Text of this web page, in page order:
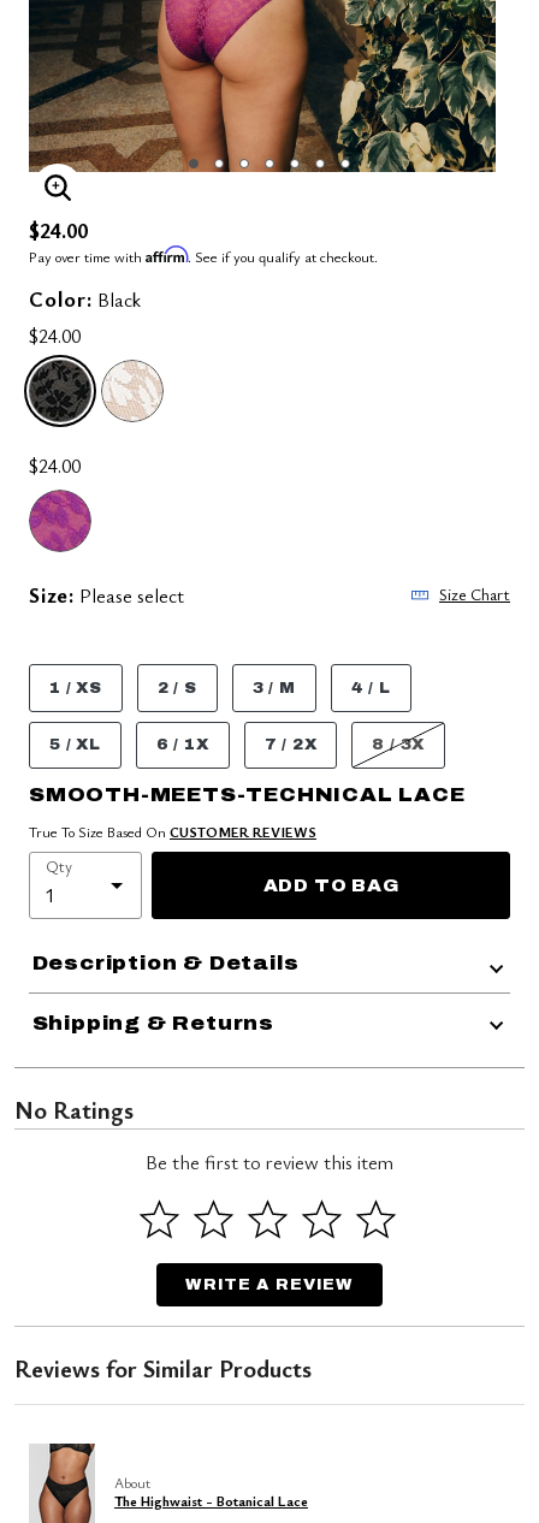
ENLARGE IMAGE
$24.00
Pay over time with Affirm. See if you qualify at checkout.
Color: Black
$24.00
SELECTED
$24.00
Size: Please select Size Chart
1 / XS 2 / S 3 / M 4 / L
5 / XL 6 / 1X 7 / 2X 8 / 3X
SMOOTH-MEETS-TECHNICAL LACE
True To Size Based On CUSTOMER REVIEWS
Qty
ADD TO BAG
Description & Details
Shipping & Returns
No Ratings
Be the first to review this item
WRITE A REVIEW
Reviews for Similar Products
About
The Highwaist - Botanical Lace